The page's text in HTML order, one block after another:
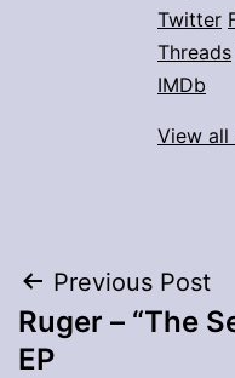
Twitter
Threads
IMDb
View all
Post
navigation
Previous Post
Ruger – “The
EP